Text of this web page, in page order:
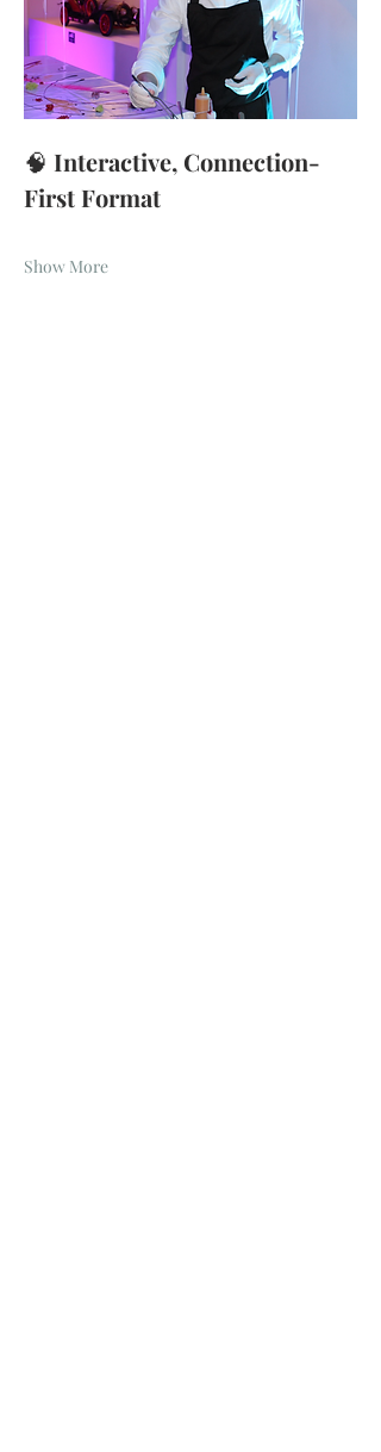
🧠 Interactive, Connection-
First Format
Show More